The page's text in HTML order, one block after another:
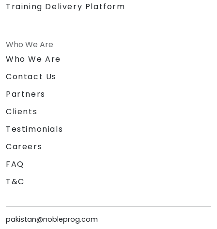
Training Delivery Platform
Who We Are
Who We Are
Contact Us
Partners
Clients
Testimonials
Careers
FAQ
T&C
pakistan@nobleprog.com